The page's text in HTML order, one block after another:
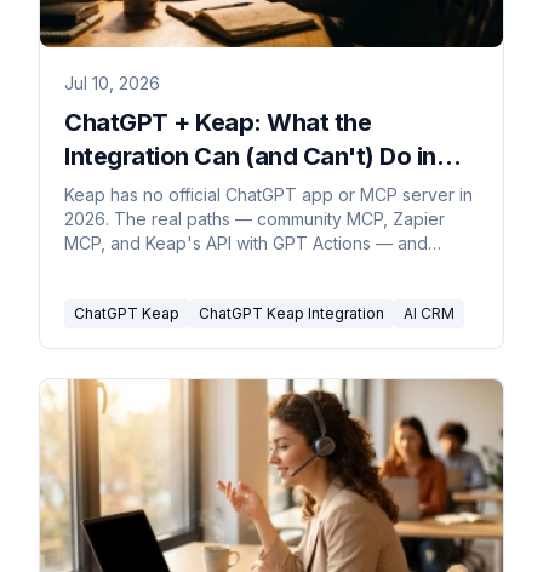
Jul 10, 2026
ChatGPT + Keap: What the
Integration Can (and Can't) Do in
2026
Keap has no official ChatGPT app or MCP server in
2026. The real paths — community MCP, Zapier
MCP, and Keap's API with GPT Actions — and
ChatGPT Keap ChatGPT Keap Integration AI CRM